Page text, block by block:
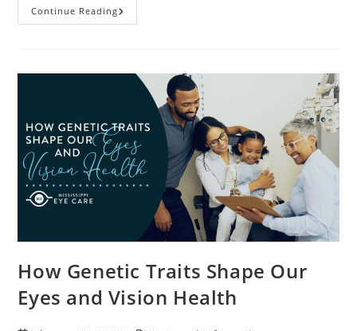
Continue ReadingSpecialty
Contact
Help
Corneal
Irregularities
How Genetic Traits Shape Our
Eyes and Vision Health